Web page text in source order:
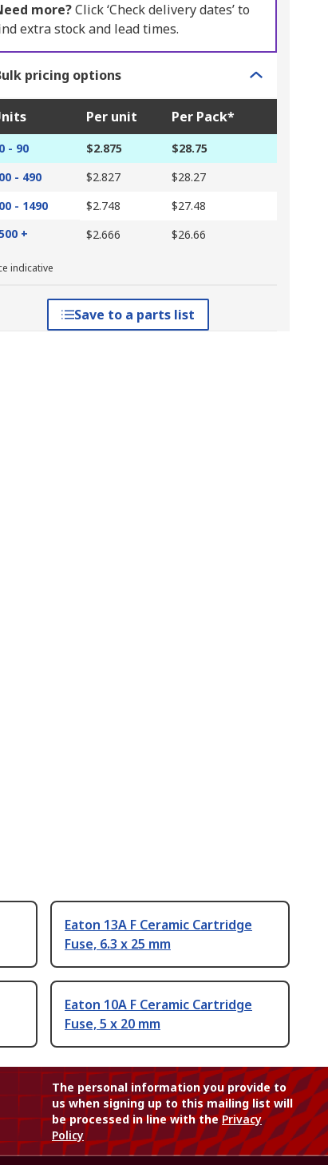
more?Click ‘Check delivery dates’ to
extra stock and lead times.
pricing options
Per unit Per Pack*
- 90 $2.875
$28.75
- 490
$2.827
$28.27
- 1490
$2.748
$27.48
+
$2.666 $26.66
indicative
Save to a parts list
Eaton 13A F Ceramic Cartridge
Fuse, 6.3 x 25 mm
Eaton 10A F Ceramic Cartridge
Fuse, 5 x 20 mm
The personal information you provide to
us when signing up to this mailing list will
be processed in line with thePrivacy
Policy